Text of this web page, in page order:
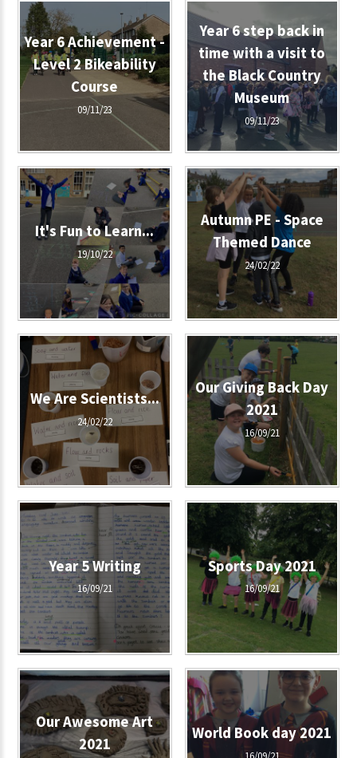
Year 6 Achievement -
Level 2 Bikeability
Course
09/11/23
Year 6 step back in
time with a visit to
the Black Country
Museum
09/11/23
It's Fun to Learn...
19/10/22
Autumn PE - Space
Themed Dance
24/02/22
We Are Scientists...
24/02/22
Our Giving Back Day
2021
16/09/21
Year 5 Writing
16/09/21
Sports Day 2021
16/09/21
Our Awesome Art
2021
World Book day 2021